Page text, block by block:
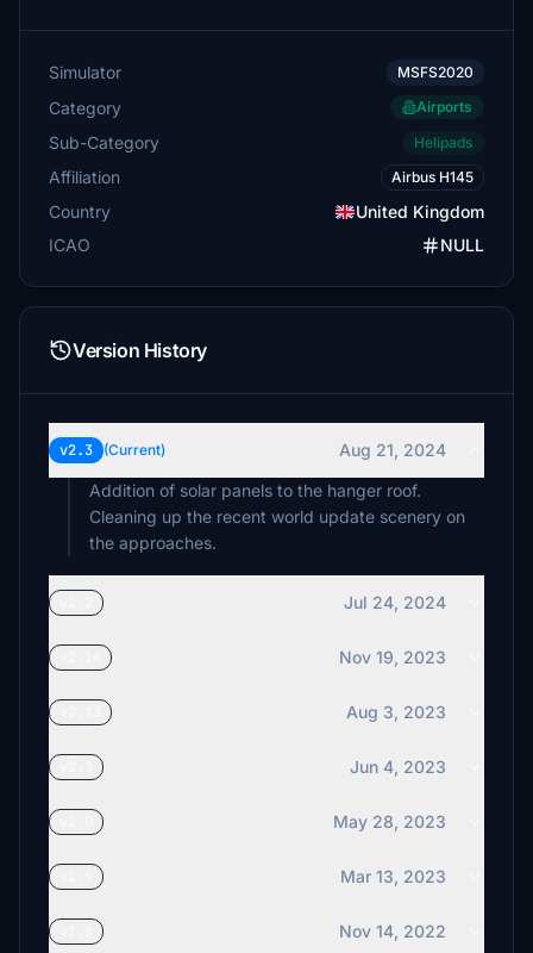
Simulator MSFS2020
Category Airports
Sub-Category Helipads
Affiliation Airbus H145
Country
United Kingdom
ICAO
NULL
Version History
v2.3 (Current)
Aug 21, 2024
Addition of solar panels to the hanger roof.
Cleaning up the recent world update scenery on
the approaches.
Jul 24, 2024
Nov 19, 2023
Aug 3, 2023
Jun 4, 2023
May 28, 2023
Mar 13, 2023
Nov 14, 2022